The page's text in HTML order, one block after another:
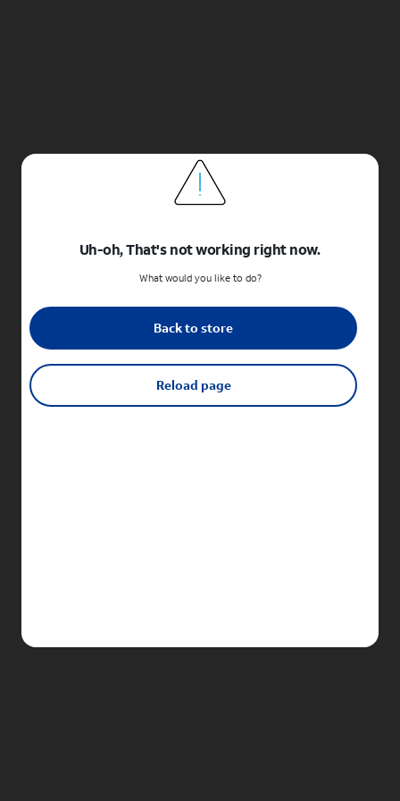
Uh-oh, That's not working right now.
What would you like to do?
Back to store
Reload page